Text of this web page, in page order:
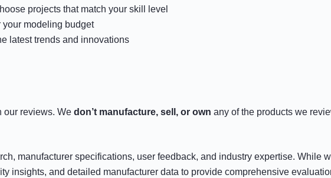
projects that match your skill level
your modeling budget
latest trends and innovations
our reviews. We don’t manufacture, sell, or own any of the products we
manufacturer specifications, user feedback, and industry expertise. While
insights, and detailed manufacturer data to provide comprehensive